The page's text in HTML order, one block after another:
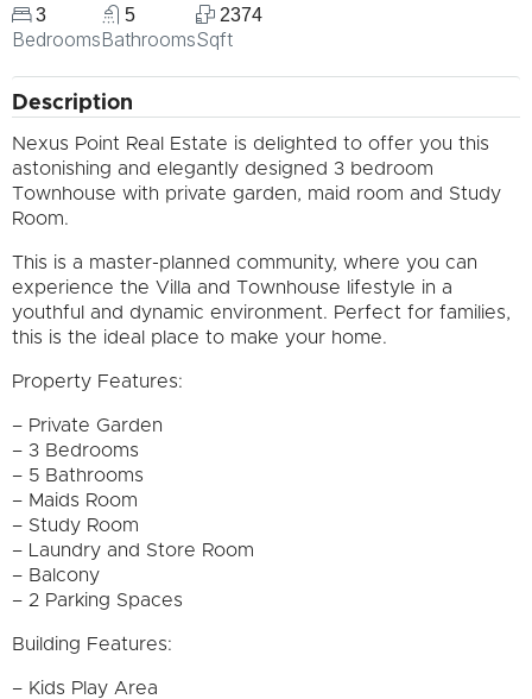
3
Bedrooms
5
Bathrooms
2374
Sqft
Description
Nexus Point Real Estate is delighted to offer you this
astonishing and elegantly designed 3 bedroom
Townhouse with private garden, maid room and Study
Room.
This is a master-planned community, where you can
experience the Villa and Townhouse lifestyle in a
youthful and dynamic environment. Perfect for families,
this is the ideal place to make your home.
Property Features:
– Private Garden
– 3 Bedrooms
– 5 Bathrooms
– Maids Room
– Study Room
– Laundry and Store Room
– Balcony
– 2 Parking Spaces
Building Features:
– Kids Play Area